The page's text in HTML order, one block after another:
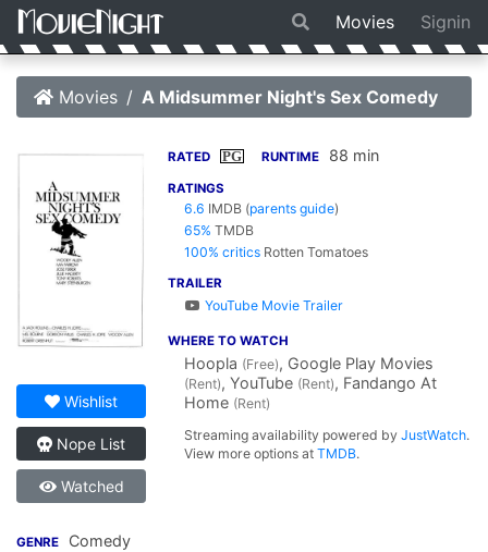
Movies Signin
Movies A Midsummer Night's Sex Comedy
Wishlist
Nope List
Watched
RATED PG RUNTIME 88 min
RATINGS
6.6 IMDB (parents guide)
65% TMDB
100% critics Rotten Tomatoes
TRAILER
YouTube Movie Trailer
WHERE TO WATCH
Hoopla (Free), Google Play Movies
(Rent), YouTube (Rent), Fandango At
Home (Rent)
Streaming availability powered byJustWatch.
View more options atTMDB.
GENRE Comedy